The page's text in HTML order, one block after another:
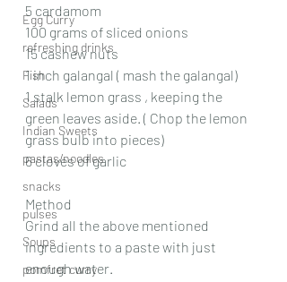
Egg Curry
refreshing drinks
Fish
Salads
Indian Sweets
pastas/noodles
snacks
pulses
Soups
pomfret curry
5 cardamom
100 grams of sliced onions
15 cashew nuts
1 inch galangal ( mash the galangal)
1 stalk lemon grass , keeping the
green leaves aside. ( Chop the lemon
grass bulb into pieces)
6 cloves of garlic
Method
Grind all the above mentioned
ingredients to a paste with just
enough water.